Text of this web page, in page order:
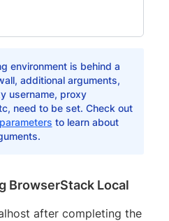
environment is behind a
additional arguments,
username, proxy
need to be set. Check out
to learn about
BrowserStack Local
after completing the